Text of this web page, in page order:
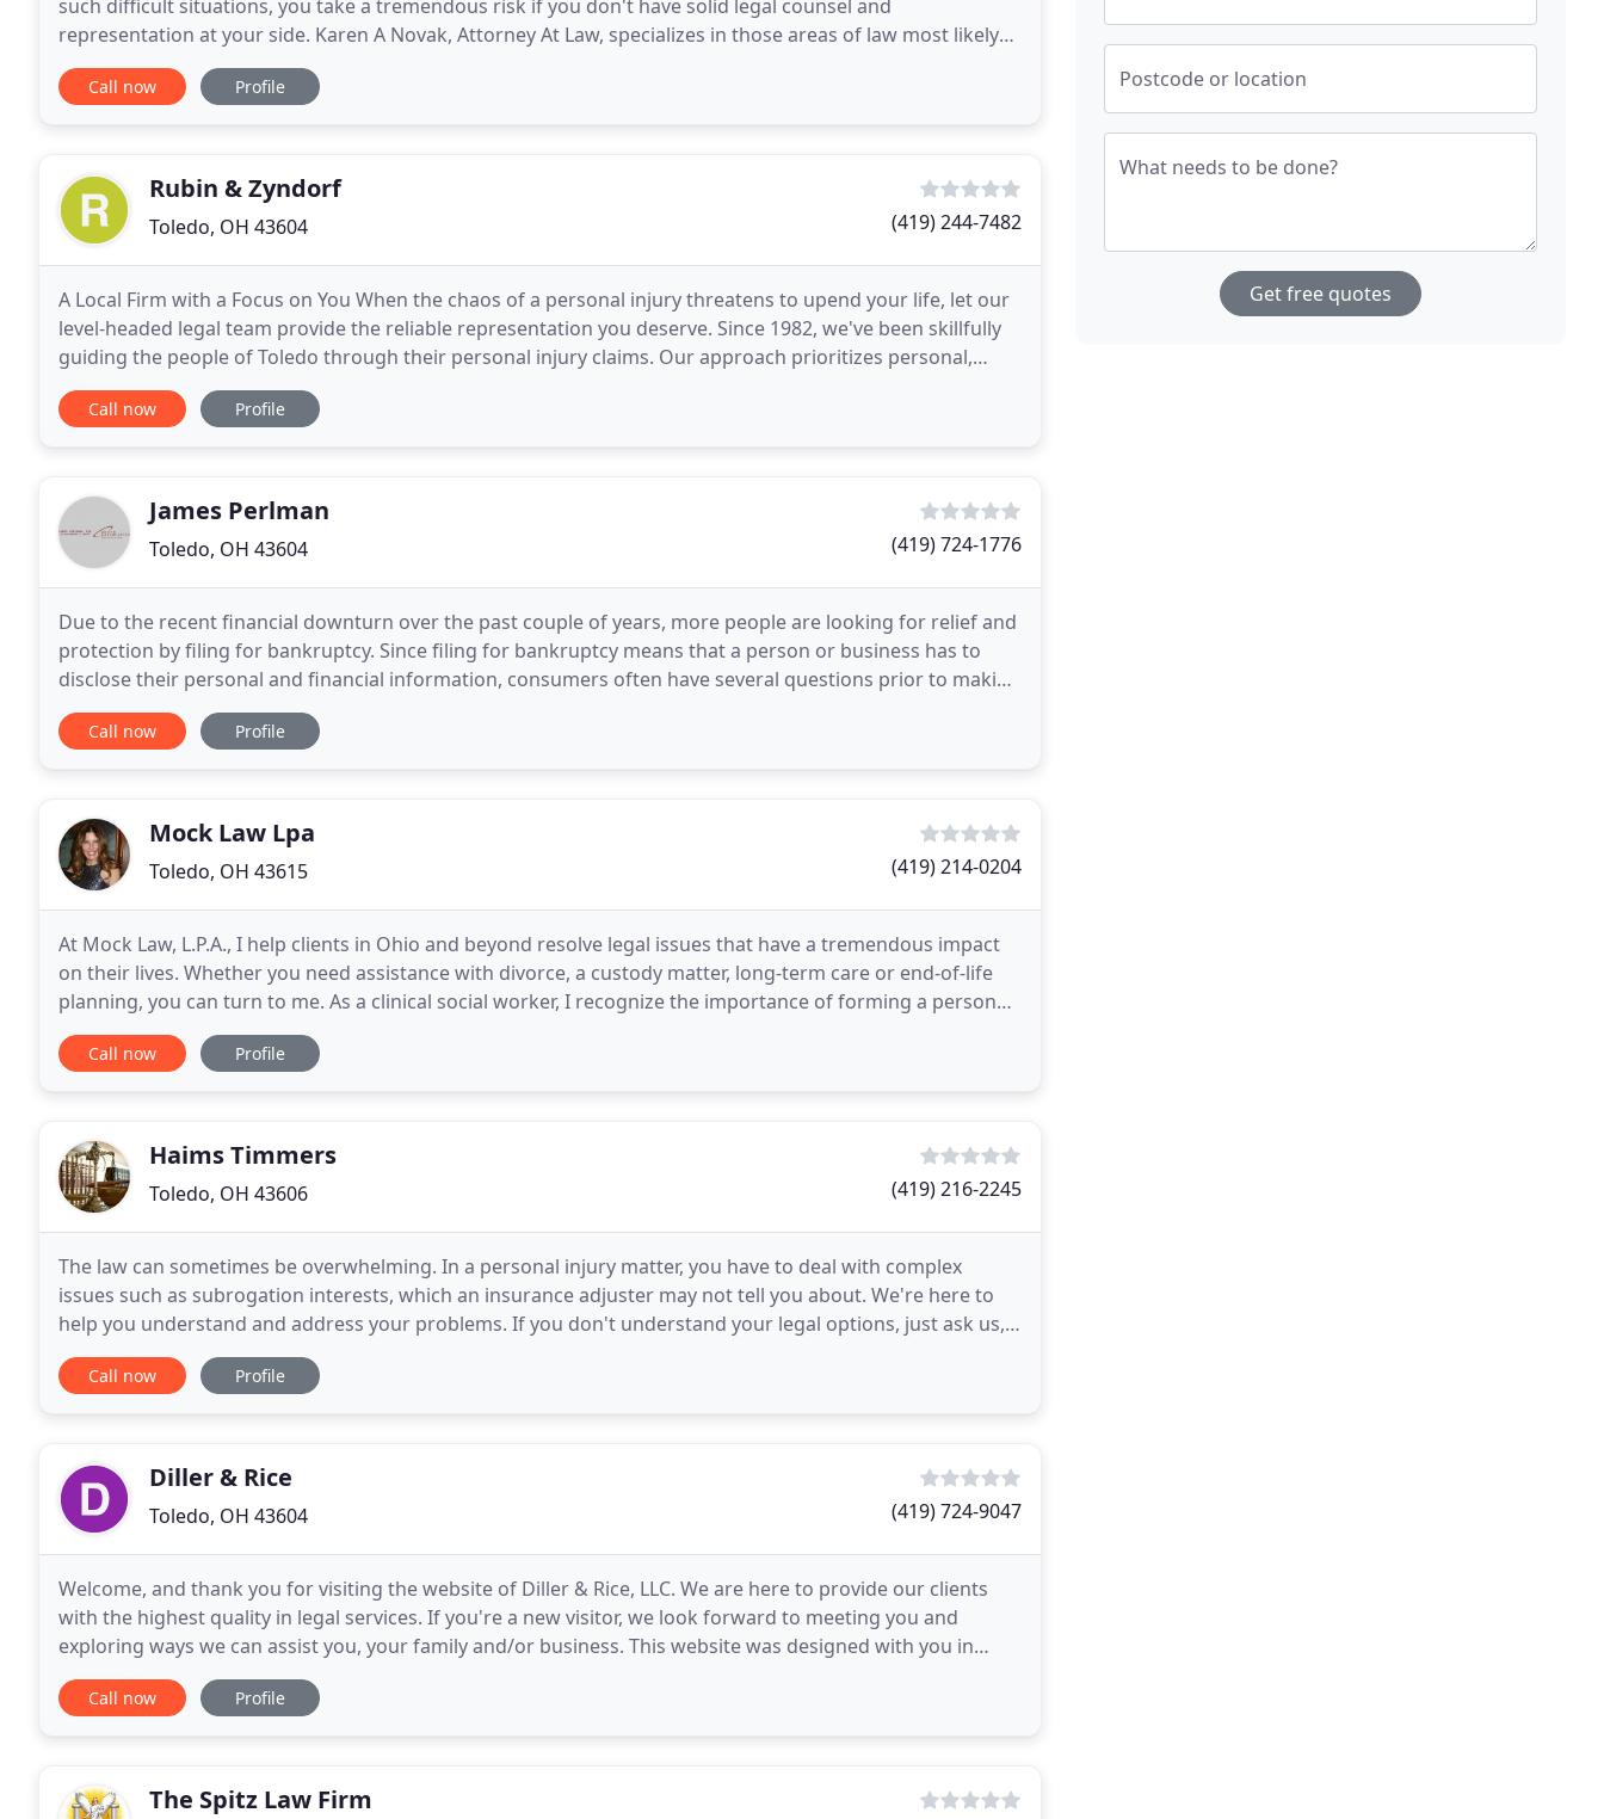
such difficult situations, you take a tremendous risk if you don't have solid legal counsel and
representation at your side. Karen A Novak, Attorney At Law, specializes in those areas of law most likely
to affect individuals just like you.
Call now Profile
Rubin & Zyndorf
Toledo, OH 43604 (419) 244-7482
A Local Firm with a Focus on You When the chaos of a personal injury threatens to upend your life, let our
level-headed legal team provide the reliable representation you deserve. Since 1982, we've been skillfully
guiding the people of Toledo through their personal injury claims. Our approach prioritizes personal,
community-centric legal service. This
Call now Profile
James Perlman
Toledo, OH 43604 (419) 724-1776
Due to the recent financial downturn over the past couple of years, more people are looking for relief and
protection by filing for bankruptcy. Since filing for bankruptcy means that a person or business has to
disclose their personal and financial information, consumers often have several questions prior to making
the decision to file for bankruptcy
Call now Profile
Mock Law Lpa
Toledo, OH 43615 (419) 214-0204
At Mock Law, L.P.A., I help clients in Ohio and beyond resolve legal issues that have a tremendous impact
on their lives. Whether you need assistance with divorce, a custody matter, long-term care or end-of-life
planning, you can turn to me. As a clinical social worker, I recognize the importance of forming a personal
relationship with each client so
Call now Profile
Haims Timmers
Toledo, OH 43606 (419) 216-2245
The law can sometimes be overwhelming. In a personal injury matter, you have to deal with complex
issues such as subrogation interests, which an insurance adjuster may not tell you about. We're here to
help you understand and address your problems. If you don't understand your legal options, just ask us,
and we will work to find an explanation that
Call now Profile
Diller & Rice
Toledo, OH 43604 (419) 724-9047
Welcome, and thank you for visiting the website of Diller & Rice, LLC. We are here to provide our clients
with the highest quality in legal services. If you're a new visitor, we look forward to meeting you and
exploring ways we can assist you, your family and/or business. This website was designed with you in
mind. The site offers us an additional way
Call now Profile
The Spitz Law Firm
Postcode or location
What needs to be done?
Get free quotes